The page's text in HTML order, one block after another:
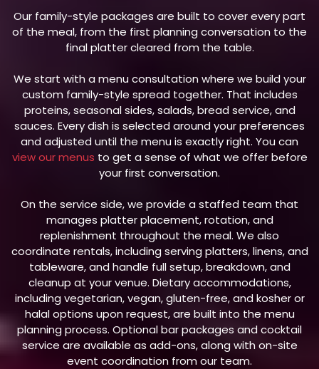
Our family-style packages are built to cover every part
of the meal, from the first planning conversation to the
final platter cleared from the table.
We start with a menu consultation where we build your
custom family-style spread together. That includes
proteins, seasonal sides, salads, bread service, and
sauces. Every dish is selected around your preferences
and adjusted until the menu is exactly right. You can
view our menus to get a sense of what we offer before
your first conversation.
On the service side, we provide a staffed team that
manages platter placement, rotation, and
replenishment throughout the meal. We also
coordinate rentals, including serving platters, linens, and
tableware, and handle full setup, breakdown, and
cleanup at your venue. Dietary accommodations,
including vegetarian, vegan, gluten-free, and kosher or
halal options upon request, are built into the menu
planning process. Optional bar packages and cocktail
service are available as add-ons, along with on-site
event coordination from our team.